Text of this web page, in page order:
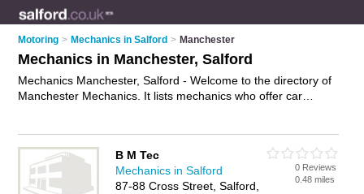
Motoring > Mechanics in Salford > Manchester
Mechanics in Manchester, Salford
Mechanics Manchester, Salford - Welcome to the directory of
Manchester Mechanics. It lists mechanics who offer car
business on the Manchester Business Directory – IT'S FREE!
B M Tec
Mechanics in Salford
87-88 Cross Street, Salford,
0 Reviews
0.48 miles